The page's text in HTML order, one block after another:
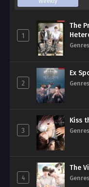
1
The
Genres
2
Ex
Genres
3
Kiss
Genres
4
The
Genres